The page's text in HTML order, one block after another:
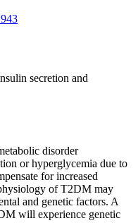
secretion and
disorder
or hyperglycemia due to
for increased
of T2DM may
and genetic factors. A
will experience genetic